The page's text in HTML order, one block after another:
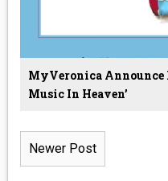
MyVeronica Announce
Music In Heaven’
Newer Post